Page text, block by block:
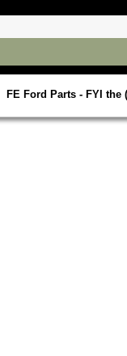
FE Ford Parts - FYI the